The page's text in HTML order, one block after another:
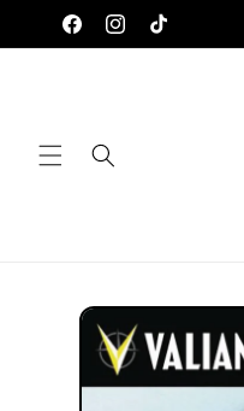
Skip to
content
FacebookInstagram
TikTok
Skip to
product
information